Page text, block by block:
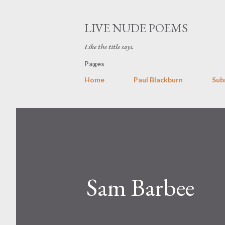
LIVE NUDE POEMS
Like the title says.
Pages
Home
Paul Blackburn
Sam Barbee